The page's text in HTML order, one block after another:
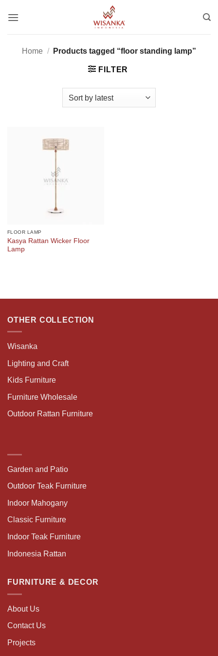
Home / Products tagged “floor standing lamp”
FILTER
FLOOR LAMP
Kasya Rattan Wicker Floor
Lamp
OTHER COLLECTION
Wisanka
Lighting and Craft
Kids Furniture
Furniture Wholesale
Outdoor Rattan Furniture
Garden and Patio
Outdoor Teak Furniture
Indoor Mahogany
Classic Furniture
Indoor Teak Furniture
Indonesia Rattan
FURNITURE & DECOR
About Us
Contact Us
Projects